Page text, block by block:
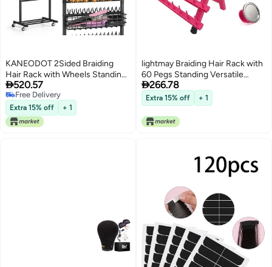
KANEODOT 2Sided Braiding
Hair Rack with Wheels Standing
Hair Extension Holder with Salon
Tray Braiding Rack Stand for Hair
286 Pegs Hair Racks for Braiders
Standing Hair Stand for Braiding
Hair
520.57
Free Delivery
Free Delivery
Extra 15% off + 1
lightmay Braiding Hair Rack with
60 Pegs Standing Versatile
Extension Hair Holder with 60
Spools Ergonomic Braid Stand
for Stylists TimeSaving rose red
266.78
Extra 15% off + 1